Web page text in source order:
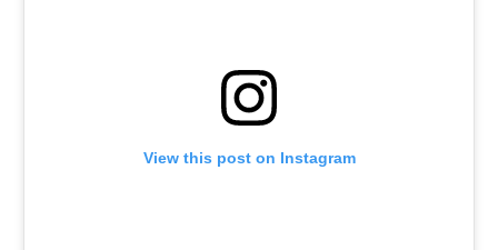
View this post on Instagram